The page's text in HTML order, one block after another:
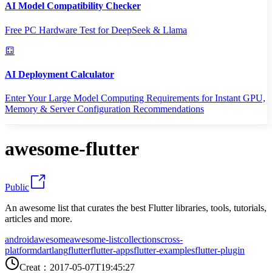
AI Model Compatibility Checker
Free PC Hardware Test for DeepSeek & Llama
AI Deployment Calculator
Enter Your Large Model Computing Requirements for Instant GPU,
Memory & Server Configuration Recommendations
awesome-flutter
Public
An awesome list that curates the best Flutter libraries, tools, tutorials,
articles and more.
androidawesomeawesome-listcollectionscross-
platformdartlangflutterflutter-appsflutter-examplesflutter-plugin
Creat ： 2017-05-07T19:45:27